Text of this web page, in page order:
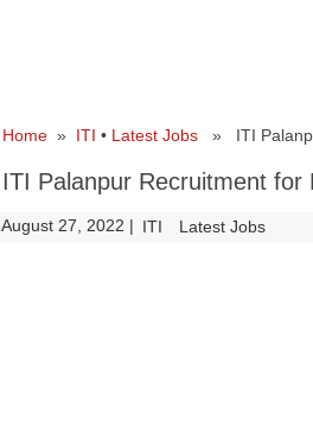
Home» ITI • Latest Jobs» ITI
ITI Palanpur Recruitment
August 27, 2022 | ITI Latest Jobs